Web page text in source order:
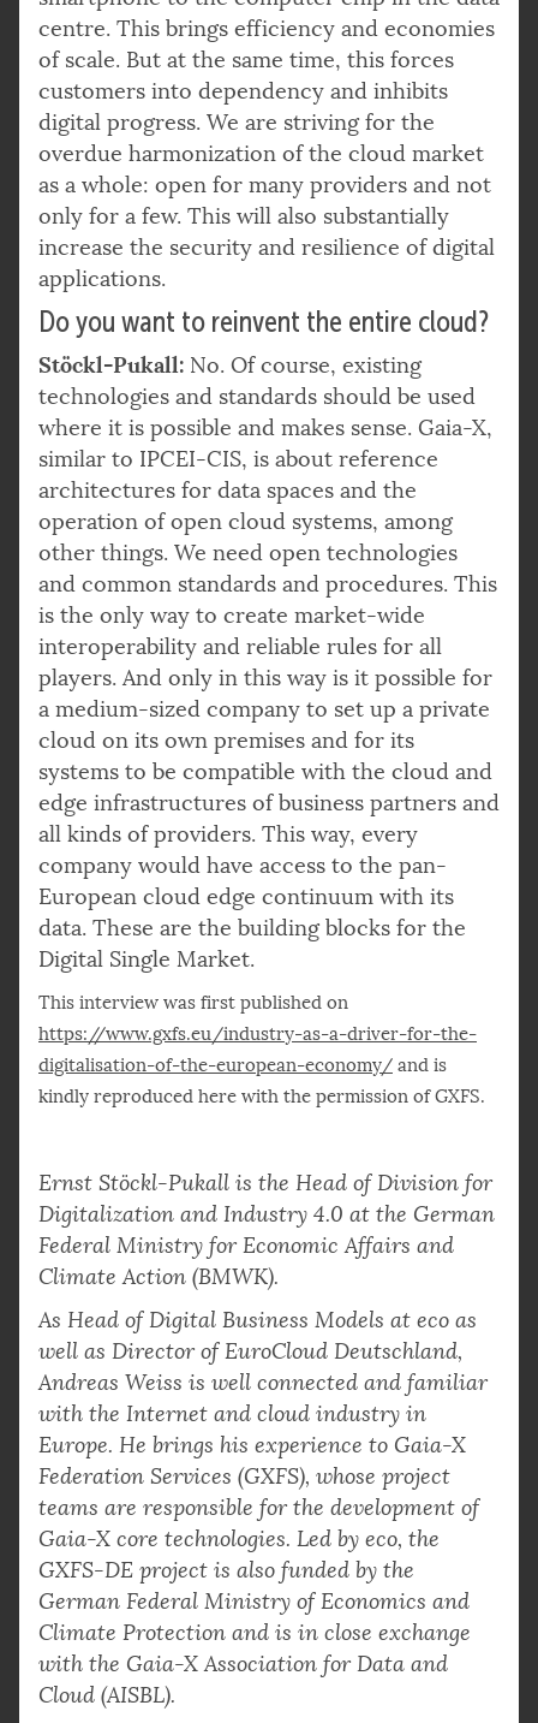
centre. This brings efficiency and economies
of scale. But at the same time, this forces
customers into dependency and inhibits
digital progress. We are striving for the
overdue harmonization of the cloud market
as a whole: open for many providers and not
only for a few. This will also substantially
increase the security and resilience of digital
applications.
Do you want to reinvent the entire cloud?
Stöckl-Pukall: No. Of course, existing
technologies and standards should be used
where it is possible and makes sense. Gaia-X,
similar to IPCEI-CIS, is about reference
architectures for data spaces and the
operation of open cloud systems, among
other things. We need open technologies
and common standards and procedures. This
is the only way to create market-wide
interoperability and reliable rules for all
players. And only in this way is it possible for
a medium-sized company to set up a private
cloud on its own premises and for its
systems to be compatible with the cloud and
edge infrastructures of business partners and
all kinds of providers. This way, every
company would have access to the pan-
European cloud edge continuum with its
data. These are the building blocks for the
Digital Single Market.
This interview was first published on
https://www.gxfs.eu/industry-as-a-driver-for-the-
digitalisation-of-the-european-economy/ and is
kindly reproduced here with the permission of GXFS.
Ernst Stöckl-Pukall is the Head of Division for
Digitalization and Industry 4.0 at the German
Federal Ministry for Economic Affairs and
Climate Action (BMWK).
As Head of Digital Business Models at eco as
well as Director of EuroCloud Deutschland,
Andreas Weiss is well connected and familiar
with the Internet and cloud industry in
Europe. He brings his experience to Gaia-X
Federation Services (GXFS), whose project
teams are responsible for the development of
Gaia-X core technologies. Led by eco, the
GXFS-DE project is also funded by the
German Federal Ministry of Economics and
Climate Protection and is in close exchange
with the Gaia-X Association for Data and
Cloud (AISBL).